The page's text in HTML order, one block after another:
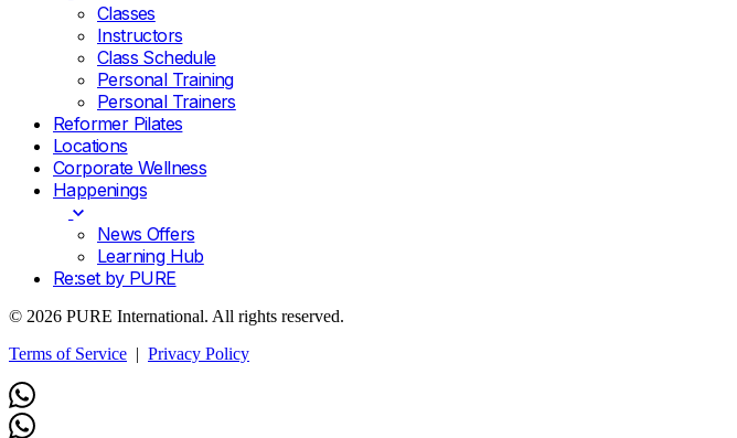
Classes
Instructors
Class Schedule
Personal Training
Personal Trainers
Reformer Pilates
Locations
Corporate Wellness
Happenings
News Offers
Learning Hub
Re:set by PURE
© 2026 PURE International. All rights reserved.
Terms of Service | Privacy Policy